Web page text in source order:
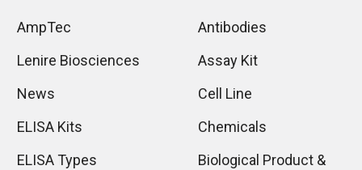
AmpTec
Lenire Biosciences
News
ELISA Kits
ELISA Types
Antibodies
Assay Kit
Cell Line
Chemicals
Biological Product &